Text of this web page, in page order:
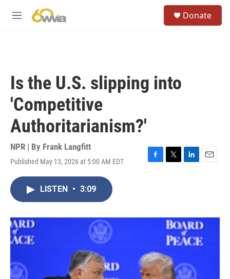
M
Donate
Is the U.S. slipping into
'Competitive
Authoritarianism?'
NPR | By Frank Langfitt
Published May 13, 2026 at 5:00 AM EDT
F
o
T
r
L
I
n
E
LISTEN • 3:09